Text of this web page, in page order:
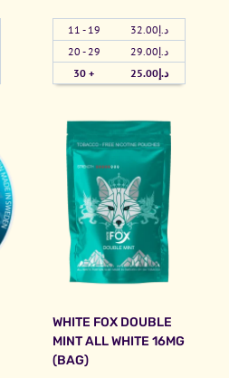
n
t
i
s
s
i
W
F
r
11 - 19 د.إ32.00
20 - 29
د.إ29.00
30 +
د.إ25.00
WHITE FOX DOUBLE
MINT ALL WHITE 16MG
(BAG)